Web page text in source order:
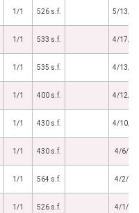
1/1 526 s.f. 5/13/
1/1 533 s.f. 4/17/
1/1 535 s.f. 4/13/
1/1 400 s.f. 4/12/
1/1 430 s.f. 4/10/
1/1 430 s.f. 4/6/
1/1 564 s.f. 4/2/
1/1 526 s.f. 4/1/